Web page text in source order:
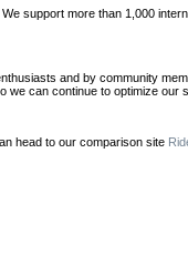
support more than 1,000
and by community
we can continue to optimize our
head to our comparison site